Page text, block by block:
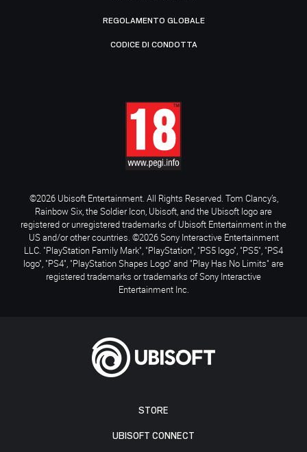
STORE
UBISOFT CONNECT
REGOLAMENTO GLOBALE
CODICE DI CONDOTTA
©2026 Ubisoft Entertainment. All Rights Reserved. Tom Clancy’s,
Rainbow Six, the Soldier Icon, Ubisoft, and the Ubisoft logo are
registered or unregistered trademarks of Ubisoft Entertainment in the
US and/or other countries. ©2026 Sony Interactive Entertainment
LLC. "PlayStation Family Mark", "PlayStation", "PS5 logo", "PS5", "PS4
logo", "PS4", "PlayStation Shapes Logo" and "Play Has No Limits" are
registered trademarks or trademarks of Sony Interactive
Entertainment Inc.